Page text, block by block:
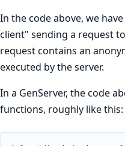
In the code above, we
client" sending a request
request contains an
executed by the server.
In a GenServer, the code
functions, roughly like this: